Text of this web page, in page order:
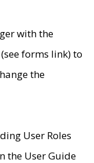
with the
(see forms link) to
the
User Roles
the User Guide